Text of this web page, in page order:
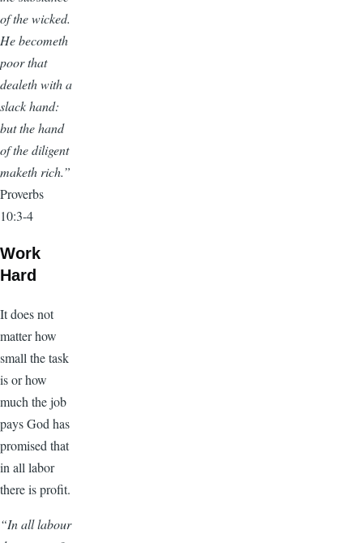
of the wicked.
He becometh
poor that
dealeth with a
slack hand:
but the hand
of the diligent
maketh rich.”
Proverbs
10:3-4
Work
Hard
It does not
matter how
small the task
is or how
much the job
pays God has
promised that
in all labor
there is profit.
“In all labour